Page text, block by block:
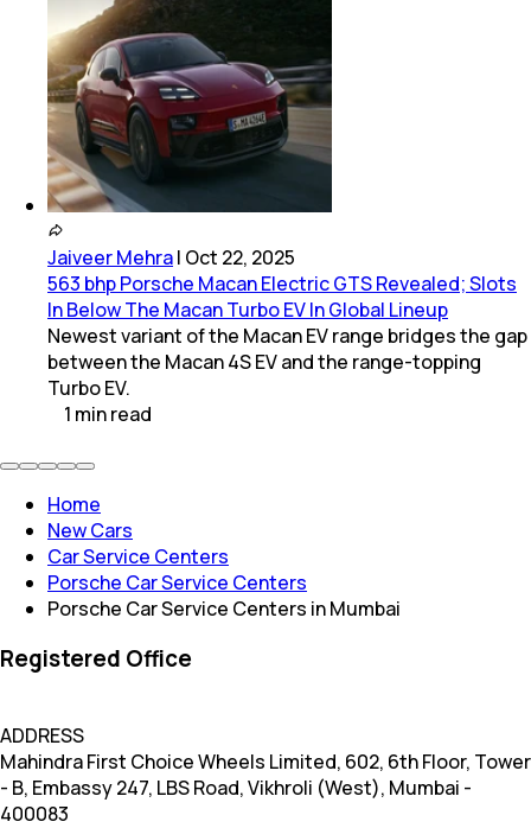
Jaiveer Mehra| Oct 22, 2025
563 bhp Porsche Macan Electric GTS Revealed; Slots
In Below The Macan Turbo EV In Global Lineup
Newest variant of the Macan EV range bridges the gap
between the Macan 4S EV and the range-topping
Turbo EV.
1 minread
Home
New Cars
Car Service Centers
Porsche Car Service Centers
Porsche Car Service Centers in Mumbai
Registered Office
ADDRESS
Mahindra First Choice Wheels Limited, 602, 6th Floor, Tower
- B, Embassy 247, LBS Road, Vikhroli (West), Mumbai -
400083